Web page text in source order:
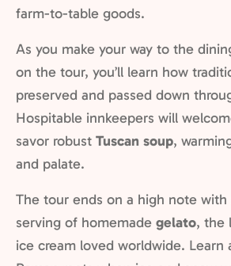
farm-to-table goods.
As you make your way to the
on the tour, you’ll learn how
preserved and passed down
Hospitable innkeepers will
savor robust Tuscan soup,
and palate.
The tour ends on a high note with
serving of homemade gelato, the
ice cream loved worldwide. Learn